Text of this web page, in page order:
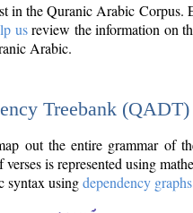
in the Quranic Arabic Corpus.
usreview the information on
Arabic.
Treebank (QADT)
out the entire grammar of
is represented using
syntax usingdependency graphs